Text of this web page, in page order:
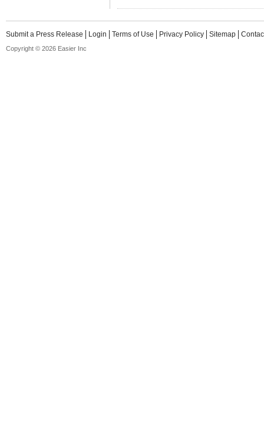
Submit a Press Release Login Terms of Use Privacy Policy Sitemap
Copyright © 2026 Easier Inc